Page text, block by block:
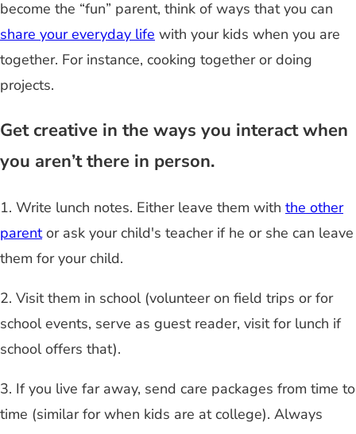
become the “fun” parent, think of ways that you can
share your everyday life with your kids when you are
together. For instance, cooking together or doing
projects.
Get creative in the ways you interact when
you aren’t there in person.
1. Write lunch notes. Either leave them with the other
parentor ask your child's teacher if he or she can leave
them for your child.
2. Visit them in school (volunteer on field trips or for
school events, serve as guest reader, visit for lunch if
school offers that).
3. If you live far away, send care packages from time to
time (similar for when kids are at college). Always